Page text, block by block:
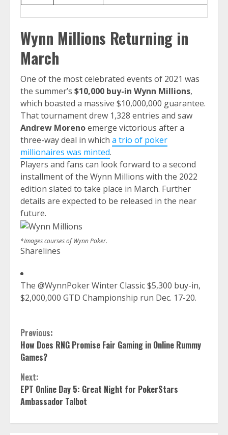
Wynn Millions Returning in
March
One of the most celebrated events of 2021 was
the summer’s $10,000 buy-in Wynn Millions,
which boasted a massive $10,000,000 guarantee.
That tournament drew 1,328 entries and saw
Andrew Morenoemerge victorious after a
three-way deal in which a trio of poker
millionaires was minted.
Players and fans can look forward to a second
installment of the Wynn Millions with the 2022
edition slated to take place in March. Further
details are expected to be released in the near
future.
*Images courses of Wynn Poker.
Sharelines
The @WynnPoker Winter Classic $5,300 buy-in,
$2,000,000 GTD Championship run Dec. 17-20.
Continue
Reading
Previous:
How Does RNG Promise Fair Gaming in Online Rummy
Games?
Next:
EPT Online Day 5: Great Night for PokerStars
Ambassador Talbot